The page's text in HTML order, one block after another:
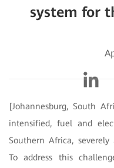
system for
[Johannesburg, South
intensified, fuel and
Southern Africa,
To address this